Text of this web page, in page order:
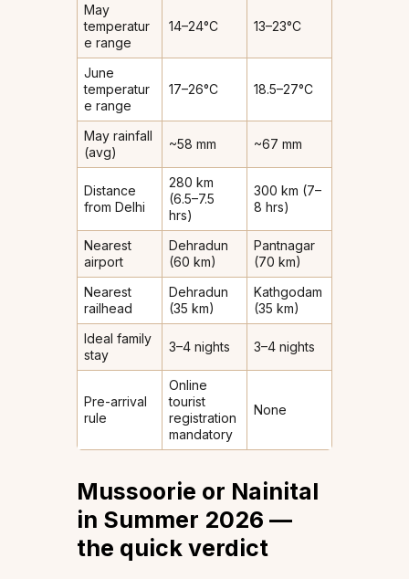
May
temperatur
e range
14–24°C 13–23°C
June
temperatur
e range
17–26°C 18.5–27°C
May rainfall
(avg)
~58 mm ~67 mm
Distance
from Delhi
280 km
(6.5–7.5
hrs)
300 km (7–
8 hrs)
Nearest
airport
Dehradun
(60 km)
Pantnagar
(70 km)
Nearest
railhead
Dehradun
(35 km)
Kathgodam
(35 km)
Ideal family
stay
3–4 nights 3–4 nights
Pre-arrival
rule
Online
tourist
registration
mandatory
None
Mussoorie or Nainital
in Summer 2026 —
the quick verdict